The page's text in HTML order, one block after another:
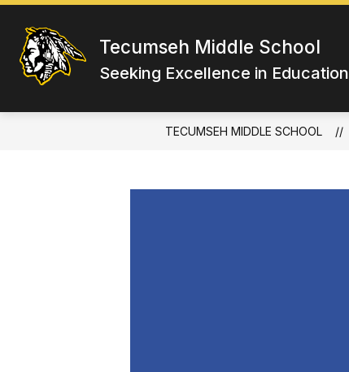
Skip
content
Tecumseh Middle School
Seeking Excellence in Education
TECUMSEH MIDDLE SCHOOL